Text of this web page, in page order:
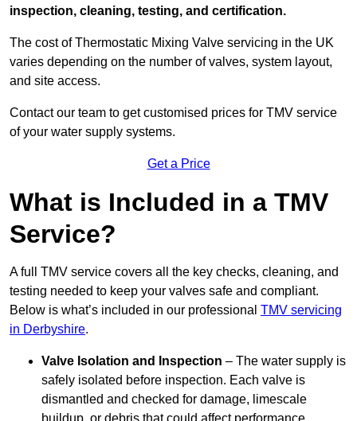
inspection, cleaning, testing, and certification.
The cost of Thermostatic Mixing Valve servicing in the UK
varies depending on the number of valves, system layout,
and site access.
Contact our team to get customised prices for TMV service
of your water supply systems.
Get a Price
What is Included in a TMV
Service?
A full TMV service covers all the key checks, cleaning, and
testing needed to keep your valves safe and compliant.
Below is what’s included in our professional TMV servicing
in Derbyshire.
Valve Isolation and Inspection – The water supply is
safely isolated before inspection. Each valve is
dismantled and checked for damage, limescale